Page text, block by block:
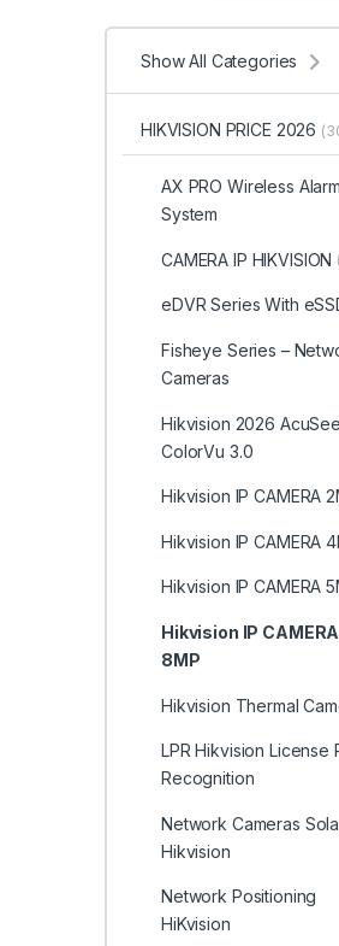
Show All Categories
HIKVISION PRICE 2026
AX PRO Wireless Alarm
System
CAMERA IP HIKVISION
eDVR Series With
Fisheye Series –
Cameras
Hikvision 2026
ColorVu 3.0
Hikvision IP CAMERA
Hikvision IP CAMERA
Hikvision IP CAMERA
Hikvision IP CAMERA
8MP
Hikvision Thermal
LPR Hikvision License
Recognition
Network Cameras
Hikvision
Network Positioning
HiKvision